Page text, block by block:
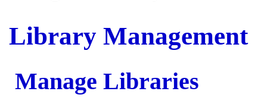
Library Management
Manage Libraries